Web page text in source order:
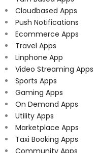
Cloudbased Apps
Push Notifications
Ecommerce Apps
Travel Apps
Linphone App
Video Streaming Apps
Sports Apps
Gaming Apps
On Demand Apps
Utility Apps
Marketplace Apps
Taxi Booking Apps
Community Apps